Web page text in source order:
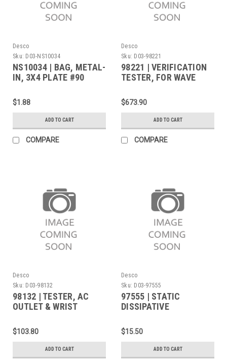
Desco
Sku: D03-NS10034
NS10034 | BAG, METAL-
IN, 3X4 PLATE #90
$1.88
ADD TO CART
COMPARE
Desco
Sku: D03-98221
98221 | VERIFICATION
TESTER, FOR WAVE
$673.90
ADD TO CART
COMPARE
Desco
Sku: D03-98132
98132 | TESTER, AC
OUTLET & WRIST
$103.80
ADD TO CART
Desco
Sku: D03-97555
97555 | STATIC
DISSIPATIVE
LARGE/X-LARGE SIZE
$15.50
ADD TO CART